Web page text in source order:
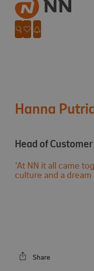
Search website
Go to favorites
Favorites
Jobalert
Hanna
Head of
‘At NN it all came
culture and a dream
Share